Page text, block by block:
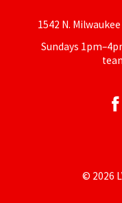
1542 N.
Sundays
© 2026